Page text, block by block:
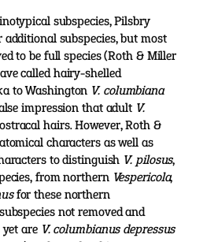
subspecies, Pilsbry
subspecies, but most
to be full species (Roth & Miller
called hairy-shelled
to Washington V. columbiana
impression that adult V.
hairs. However, Roth &
characters as well as
to distinguish V. pilosus,
from northern Vespericola,
for these northern
not removed and
are V. columbianus depressus